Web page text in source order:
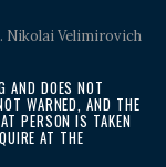
Nikolai Velimirovich
AND DOES NOT
WARNED, AND THE
PERSON IS TAKEN
AT THE